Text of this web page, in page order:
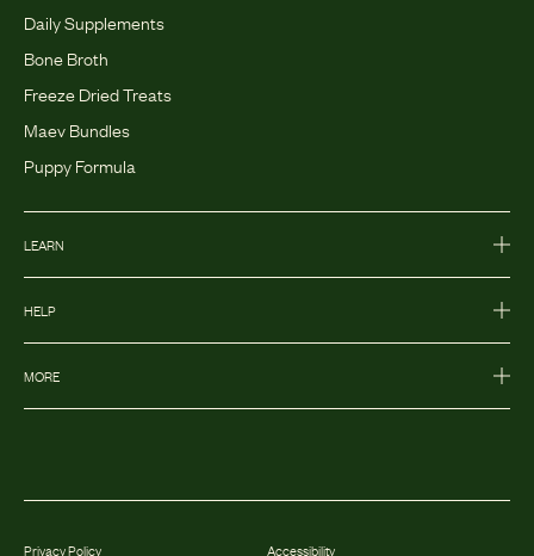
Daily Supplements
Bone Broth
Freeze Dried Treats
Maev Bundles
Puppy Formula
LEARN
HELP
MORE
Privacy Policy Accessibility